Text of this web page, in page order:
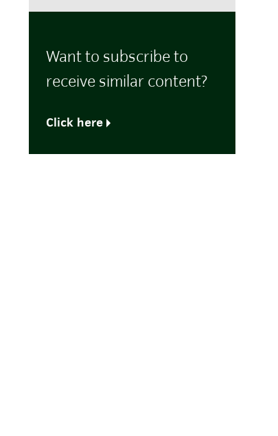
Want to subscribe to
receive similar content?
Click here